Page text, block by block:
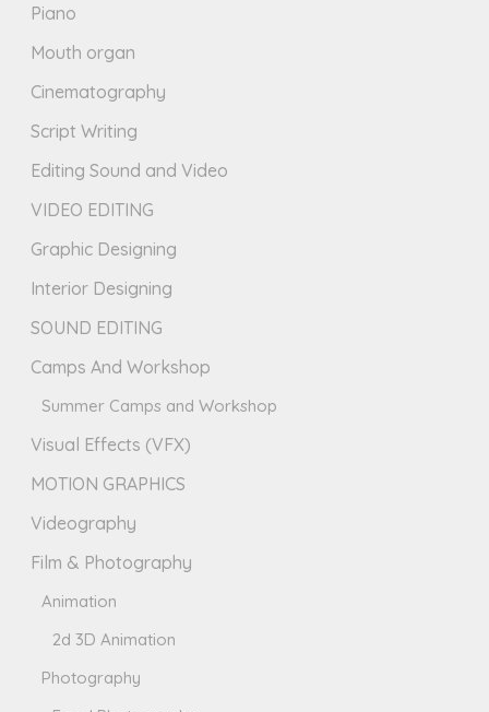
Piano
Mouth organ
Cinematography
Script Writing
Editing Sound and Video
VIDEO EDITING
Graphic Designing
Interior Designing
SOUND EDITING
Camps And Workshop
Summer Camps and Workshop
Visual Effects (VFX)
MOTION GRAPHICS
Videography
Film & Photography
Animation
2d 3D Animation
Photography